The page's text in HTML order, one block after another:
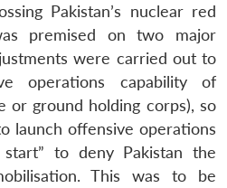
Pakistan’s nuclear red
premised on two major
were carried out to
operations capability of
or ground holding corps), so
launch offensive operations
to deny Pakistan the
This was to be